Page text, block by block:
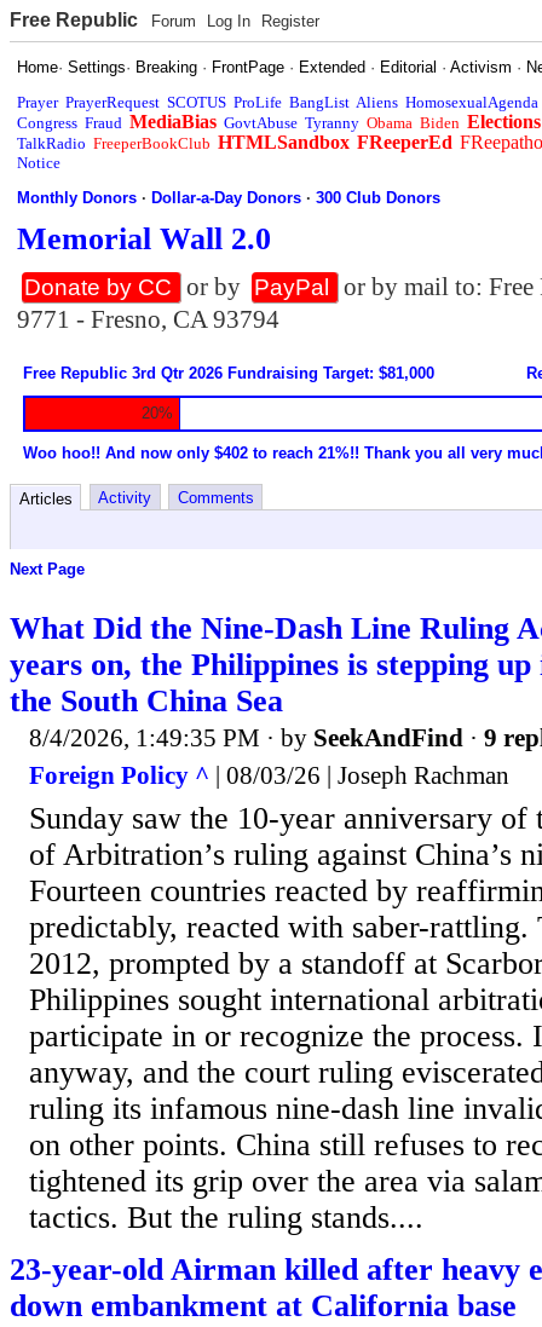
Free Republic Forum Log In Register
Home·Settings· Breaking · FrontPage · Extended · Editorial ·Activism ·
Prayer PrayerRequest SCOTUS ProLife BangList Aliens HomosexualAgenda
Congress Fraud MediaBias GovtAbuse Tyranny Obama Biden Elections
TalkRadio FreeperBookClub HTMLSandbox FReeperEd
Notice
Monthly Donors ·Dollar-a-Day Donors ·300 Club Donors
Memorial Wall 2.0
Donate by CC or by PayPal
or by mail to:
9771 - Fresno, CA 93794
Free Republic 3rd Qtr 2026 Fundraising Target: $81,000
20%
Woo hoo!! And now only $402 to reach 21%!! Thank you all very
Articles Activity Comments
Next Page
What Did the Nine-Dash Line Ruling
years on, the Philippines is stepping up
the South China Sea
8/4/2026, 1:49:35 PM · by SeekAndFind · 9
Foreign Policy ^ | 08/03/26 | Joseph Rachman
Sunday saw the 10-year anniversary of
of Arbitration’s ruling against China’s
Fourteen countries reacted by
predictably, reacted with saber-rattling.
2012, prompted by a standoff at
Philippines sought international
participate in or recognize the process.
anyway, and the court ruling
ruling its infamous nine-dash line
on other points. China still refuses to
tightened its grip over the area via
tactics. But the ruling stands....
23-year-old Airman killed after heavy
down embankment at California base